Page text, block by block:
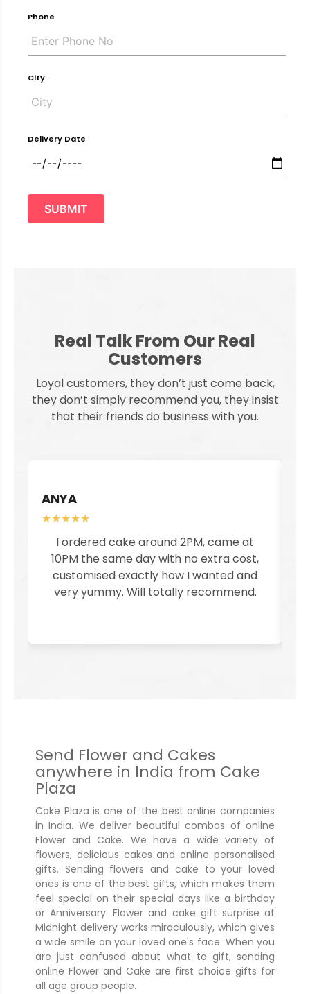
Phone
City
Delivery Date
SUBMIT
Real Talk From Our Real
Customers
Loyal customers, they don’t just come back,
they don’t simply recommend you, they insist
that their friends do business with you.
ANYA
★★★★★
I ordered cake around 2PM, came at
10PM the same day with no extra cost,
customised exactly how I wanted and
very yummy. Will totally recommend.
Send Flower and Cakes
anywhere in India from Cake
Plaza
Cake Plaza is one of the best online companies
in India. We deliver beautiful combos of online
Flower and Cake. We have a wide variety of
flowers, delicious cakes and online personalised
gifts. Sending flowers and cake to your loved
ones is one of the best gifts, which makes them
feel special on their special days like a birthday
or Anniversary. Flower and cake gift surprise at
Midnight delivery works miraculously, which gives
a wide smile on your loved one's face. When you
are just confused about what to gift, sending
online Flower and Cake are first choice gifts for
all age group people.